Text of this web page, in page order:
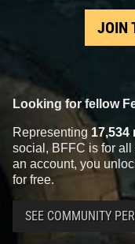
JOIN
Looking for fellow
Representing 17,534
social, BFFC is for
an account, you
for free.
SEE COMMUNITY